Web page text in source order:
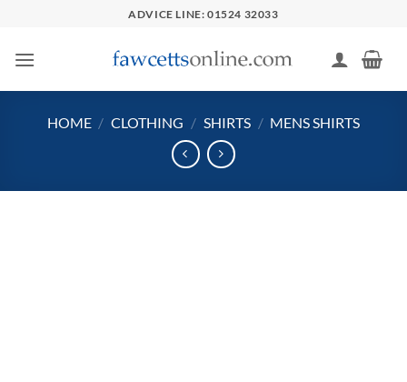
content
ADVICE LINE: 01524 32033
HOME / CLOTHING / SHIRTS / MENS SHIRTS